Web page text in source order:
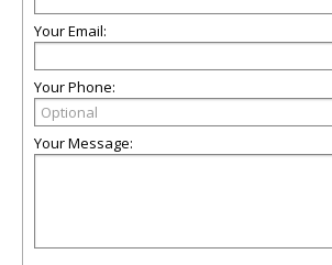
Your Email:
Your Phone:
Your Message: